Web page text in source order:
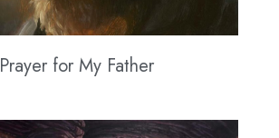
Prayer for My Father